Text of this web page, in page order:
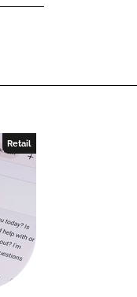
Retail